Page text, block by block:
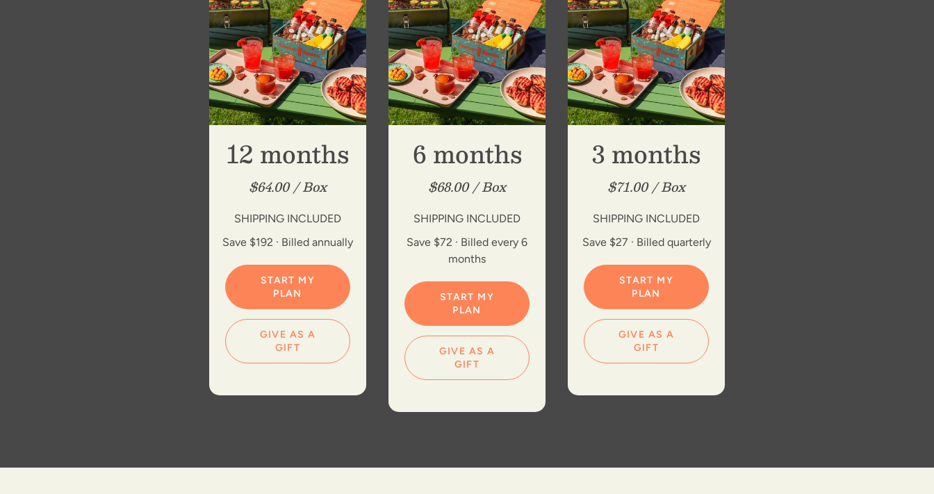
12 months
$64.00 / Box
SHIPPING INCLUDED
Save $192 · Billed annually
START MY
PLAN
GIVE AS A
GIFT
6 months
$68.00 / Box
SHIPPING INCLUDED
Save $72 · Billed every 6
months
START MY
PLAN
GIVE AS A
GIFT
3 months
$71.00 / Box
SHIPPING INCLUDED
Save $27 · Billed quarterly
START MY
PLAN
GIVE AS A
GIFT